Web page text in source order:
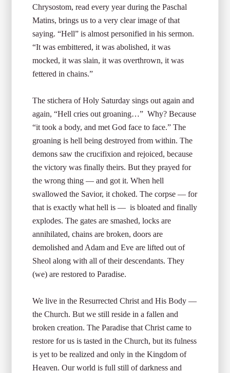
Chrysostom, read every year during the Paschal
Matins, brings us to a very clear image of that
saying. “Hell” is almost personified in his sermon.
“It was embittered, it was abolished, it was
mocked, it was slain, it was overthrown, it was
fettered in chains.”
The stichera of Holy Saturday sings out again and
again, “Hell cries out groaning…” Why? Because
“it took a body, and met God face to face.” The
groaning is hell being destroyed from within. The
demons saw the crucifixion and rejoiced, because
the victory was finally theirs. But they prayed for
the wrong thing — and got it. When hell
swallowed the Savior, it choked. The corpse — for
that is exactly what hell is — is bloated and finally
explodes. The gates are smashed, locks are
annihilated, chains are broken, doors are
demolished and Adam and Eve are lifted out of
Sheol along with all of their descendants. They
(we) are restored to Paradise.
We live in the Resurrected Christ and His Body —
the Church. But we still reside in a fallen and
broken creation. The Paradise that Christ came to
restore for us is tasted in the Church, but its fulness
is yet to be realized and only in the Kingdom of
Heaven. Our world is full still of darkness and